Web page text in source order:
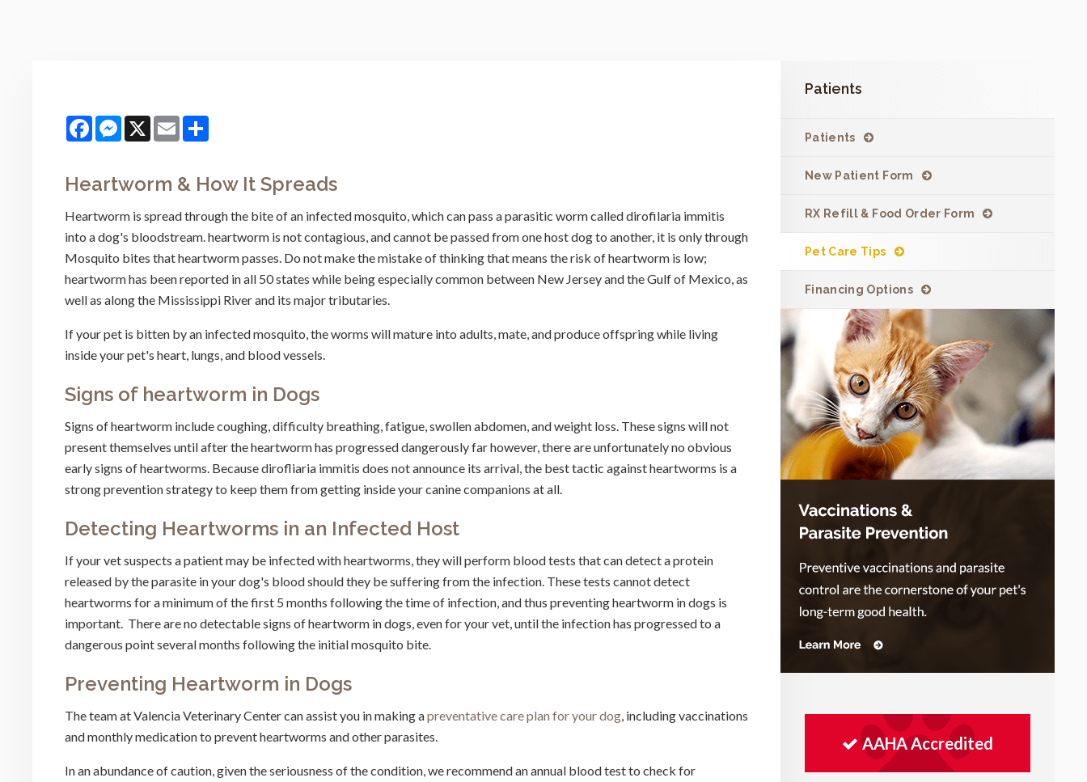
FacebookMessenger
X Email
Heartworm & How It Spreads
Heartworm is spread through the bite of an infected mosquito, which can pass a parasitic worm called dirofilaria immitis
into a dog's bloodstream. heartworm is not contagious, and cannot be passed from one host dog to another, it is only through
Mosquito bites that heartworm passes. Do not make the mistake of thinking that means the risk of heartworm is low;
heartworm has been reported in all 50 states while being especially common between New Jersey and the Gulf of Mexico, as
well as along the Mississippi River and its major tributaries.
If your pet is bitten by an infected mosquito, the worms will mature into adults, mate, and produce offspring while living
inside your pet's heart, lungs, and blood vessels.
Signs of heartworm in Dogs
Signs of heartworm include coughing, difficulty breathing, fatigue, swollen abdomen, and weight loss. These signs will not
present themselves until after the heartworm has progressed dangerously far however, there are unfortunately no obvious
early signs of heartworms. Because dirofliaria immitis does not announce its arrival, the best tactic against heartworms is a
strong prevention strategy to keep them from getting inside your canine companions at all.
Detecting Heartworms in an Infected Host
If your vet suspects a patient may be infected with heartworms, they will perform blood tests that can detect a protein
released by the parasite in your dog's blood should they be suffering from the infection. These tests cannot detect
heartworms for a minimum of the first 5 months following the time of infection, and thus preventing heartworm in dogs is
important. There are no detectable signs of heartworm in dogs, even for your vet, until the infection has progressed to a
dangerous point several months following the initial mosquito bite.
Preventing Heartworm in Dogs
The team at Valencia Veterinary Center can assist you in making apreventative care plan for your dog , including vaccinations
and monthly medication to prevent heartworms and other parasites.
In an abundance of caution, given the seriousness of the condition, we recommend an annual blood test to check for
Patients
Patients
New Patient Form
RX Refill & Food Order Form
Pet Care Tips
Financing Options
AAHA Accredited